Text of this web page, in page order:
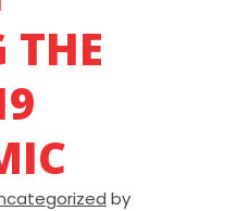
THE
by